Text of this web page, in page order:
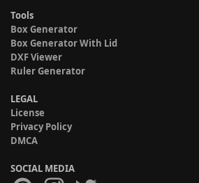
Tools
Box Generator
Box Generator With Lid
DXF Viewer
Ruler Generator
LEGAL
License
Privacy Policy
DMCA
SOCIAL MEDIA